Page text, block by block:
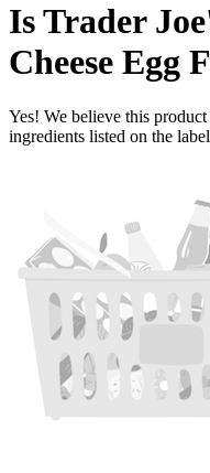
IsTrader
Cheese Egg
Yes! We believe this
ingredients listed on the